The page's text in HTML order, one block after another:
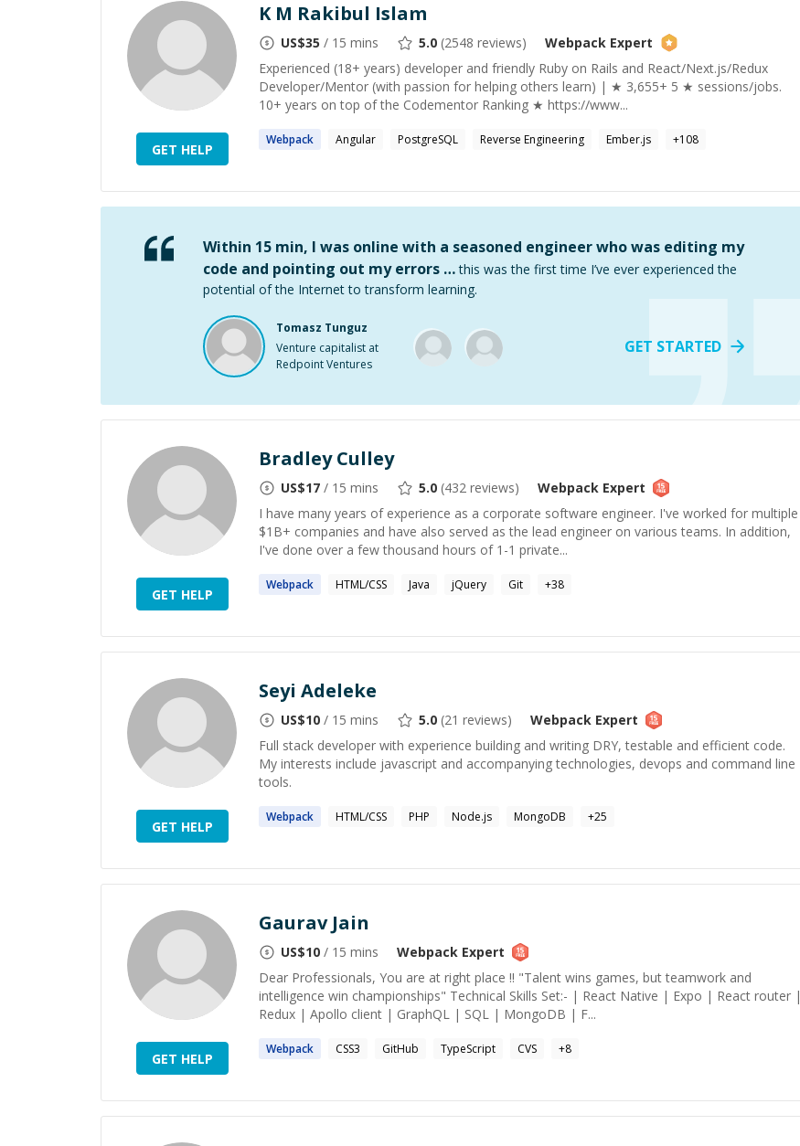
GET HELP
K M Rakibul Islam
US$35 / 15 mins 5.0 (2548 reviews) Webpack Expert
Experienced (18+ years) developer and friendly Ruby on Rails and React/Next.js/Redux
Developer/Mentor (with passion for helping others learn) | ★ 3,655+ 5 ★ sessions/jobs.
10+ years on top of the Codementor Ranking ★ https://www...
Webpack Angular PostgreSQL Reverse Engineering Ember.js +108
Within 15 min, I was online with a seasoned engineer who was editing my
code and pointing out my errors … this was the first time I’ve ever experienced the
potential of the Internet to transform learning.
Tomasz Tunguz
Venture capitalist at
Redpoint Ventures
GET STARTED
GET HELP
Bradley Culley
US$17 / 15 mins 5.0 (432 reviews) Webpack Expert
I have many years of experience as a corporate software engineer. I've worked for multiple
$1B+ companies and have also served as the lead engineer on various teams. In addition,
I've done over a few thousand hours of 1-1 private...
Webpack HTML/CSS Java jQuery Git +38
GET HELP
Seyi Adeleke
US$10 / 15 mins 5.0 (21 reviews) Webpack Expert
Full stack developer with experience building and writing DRY, testable and efficient code.
My interests include javascript and accompanying technologies, devops and command line
tools.
Webpack HTML/CSS PHP Node.js MongoDB +25
GET HELP
Gaurav Jain
US$10 / 15 mins Webpack Expert
Dear Professionals, You are at right place !! "Talent wins games, but teamwork and
intelligence win championships" Technical Skills Set:- | React Native | Expo | React router |
Redux | Apollo client | GraphQL | SQL | MongoDB | F...
Webpack CSS3 GitHub TypeScript CVS +8